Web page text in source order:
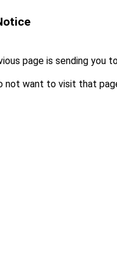
page is sending you
not want to visit that